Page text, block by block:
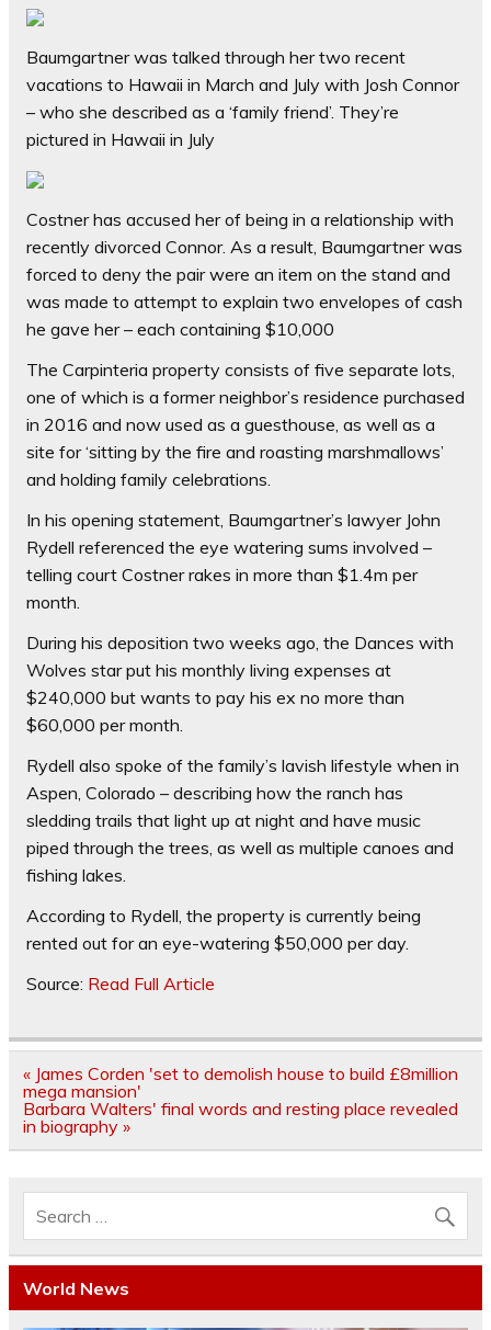
Baumgartner was talked through her two recent
vacations to Hawaii in March and July with Josh Connor
– who she described as a ‘family friend’. They’re
pictured in Hawaii in July
Costner has accused her of being in a relationship with
recently divorced Connor. As a result, Baumgartner was
forced to deny the pair were an item on the stand and
was made to attempt to explain two envelopes of cash
he gave her – each containing $10,000
The Carpinteria property consists of five separate lots,
one of which is a former neighbor’s residence purchased
in 2016 and now used as a guesthouse, as well as a
site for ‘sitting by the fire and roasting marshmallows’
and holding family celebrations.
In his opening statement, Baumgartner’s lawyer John
Rydell referenced the eye watering sums involved –
telling court Costner rakes in more than $1.4m per
month.
During his deposition two weeks ago, the Dances with
Wolves star put his monthly living expenses at
$240,000 but wants to pay his ex no more than
$60,000 per month.
Rydell also spoke of the family’s lavish lifestyle when in
Aspen, Colorado – describing how the ranch has
sledding trails that light up at night and have music
piped through the trees, as well as multiple canoes and
fishing lakes.
According to Rydell, the property is currently being
rented out for an eye-watering $50,000 per day.
Source: Read Full Article
Post
navigation
« James Corden 'set to demolish house to build £8million
mega mansion'
Barbara Walters' final words and resting place revealed
in biography »
World News